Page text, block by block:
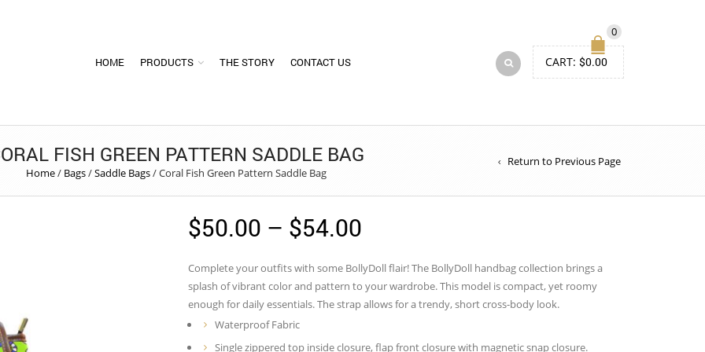
HOME PRODUCTS THE STORY CONTACT US
0
CART: $0.00
FISH GREEN PATTERN SADDLE BAG
Home/ Bags/Saddle Bags/Coral Fish Green Pattern Saddle Bag
Return to Previous Page
$50.00 – $54.00
$50.00
through
Complete your outfits with some BollyDoll flair! The BollyDoll handbag collection brings a
splash of vibrant color and pattern to your wardrobe. This model is compact, yet roomy
enough for daily essentials. The strap allows for a trendy, short cross-body look.
Waterproof Fabric
Single zippered top inside closure, flap front closure with magnetic snap closure.